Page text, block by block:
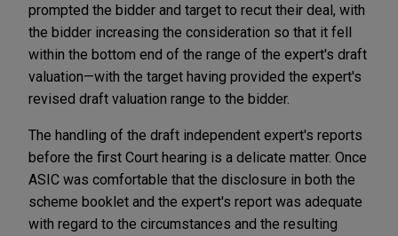
prompted the bidder and target to recut their deal, with
the bidder increasing the consideration so that it fell
within the bottom end of the range of the expert's draft
valuation—with the target having provided the expert's
revised draft valuation range to the bidder.
The handling of the draft independent expert's reports
before the first Court hearing is a delicate matter. Once
ASIC was comfortable that the disclosure in both the
scheme booklet and the expert's report was adequate
with regard to the circumstances and the resulting